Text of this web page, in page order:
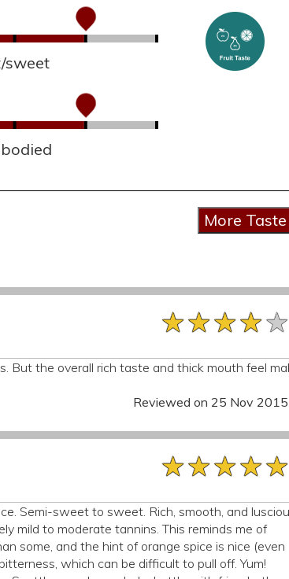
sweet
★★★★★
★★★★★
★★★★★
But the overall rich taste and thick mouth feel
Reviewed on 25 Nov 2015
★★★★★
★★★★★
★★★★★
Semi-sweet to sweet. Rich, smooth, and
mild to moderate tannins. This reminds me of
some, and the hint of orange spice is nice (even
which can be difficult to pull off. Yum!